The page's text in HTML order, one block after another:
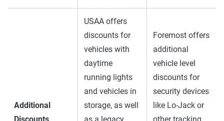
Additional
USAA offers
discounts for
vehicles with
daytime
running lights
and vehicles in
storage, as well
Foremost offers
additional
vehicle level
discounts for
security devices
like Lo-Jack or